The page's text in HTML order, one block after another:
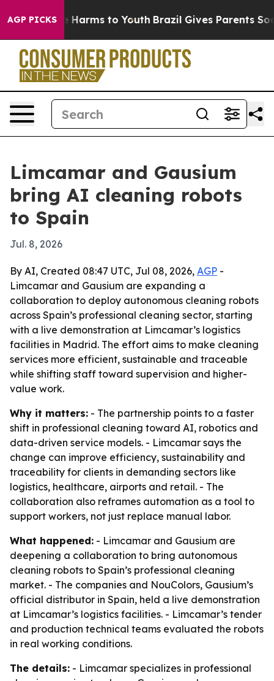
AGP PICKS
Abate Harms to Youth Brazil Gives Parents Social
Limcamar and Gausium
bring AI cleaning robots
to Spain
Jul. 8, 2026
By AI, Created 08:47 UTC, Jul 08, 2026, AGP -
Limcamar and Gausium are expanding a
collaboration to deploy autonomous cleaning robots
across Spain’s professional cleaning sector, starting
with a live demonstration at Limcamar’s logistics
facilities in Madrid. The effort aims to make cleaning
services more efficient, sustainable and traceable
while shifting staff toward supervision and higher-
value work.
Why it matters: - The partnership points to a faster
shift in professional cleaning toward AI, robotics and
data-driven service models. - Limcamar says the
change can improve efficiency, sustainability and
traceability for clients in demanding sectors like
logistics, healthcare, airports and retail. - The
collaboration also reframes automation as a tool to
support workers, not just replace manual labor.
What happened: - Limcamar and Gausium are
deepening a collaboration to bring autonomous
cleaning robots to Spain’s professional cleaning
market. - The companies and NouColors, Gausium’s
official distributor in Spain, held a live demonstration
at Limcamar’s logistics facilities. - Limcamar’s tender
and production technical teams evaluated the robots
in real working conditions.
The details: - Limcamar specializes in professional